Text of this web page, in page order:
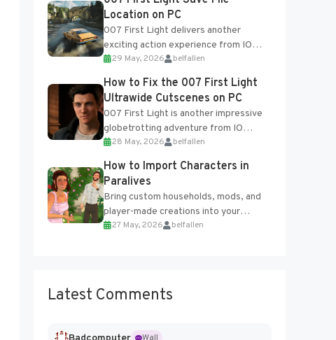
Tradebot. Most new...
Location on PC
007 First Light delivers another
exciting action experience from IO
Interactive, complete with optional
online features and limited cross-
progression support....
29 May, 2026 belfallen
How to Fix the 007 First Light
Ultrawide Cutscenes on PC
007 First Light is another impressive
globetrotting adventure from IO
Interactive, making excellent use of
the studio’s proprietary Glacier
Engine....
28 May, 2026 belfallen
How to Import Characters in
Paralives
Bring custom households, mods, and
player-made creations into your
Paralives world with ease. How to Add
27 May, 2026 belfallen
Latest Comments